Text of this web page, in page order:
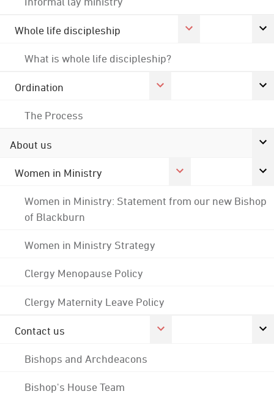
Whole life discipleship
What is whole life discipleship?
Ordination
The Process
About us
Women in Ministry
Women in Ministry: Statement from our new Bishop
of Blackburn
Women in Ministry Strategy
Clergy Menopause Policy
Clergy Maternity Leave Policy
Contact us
Bishops and Archdeacons
Bishop's House Team